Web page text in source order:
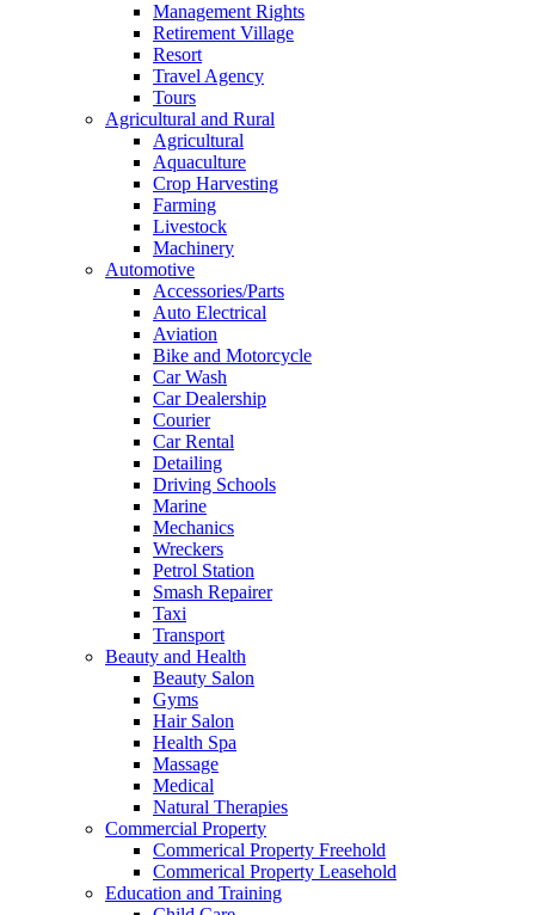
Management Rights
Retirement Village
Resort
Travel Agency
Tours
Agricultural and Rural
Agricultural
Aquaculture
Crop Harvesting
Farming
Livestock
Machinery
Automotive
Accessories/Parts
Auto Electrical
Aviation
Bike and Motorcycle
Car Wash
Car Dealership
Courier
Car Rental
Detailing
Driving Schools
Marine
Mechanics
Wreckers
Petrol Station
Smash Repairer
Taxi
Transport
Beauty and Health
Beauty Salon
Gyms
Hair Salon
Health Spa
Massage
Medical
Natural Therapies
Commercial Property
Commerical Property Freehold
Commerical Property Leasehold
Education and Training